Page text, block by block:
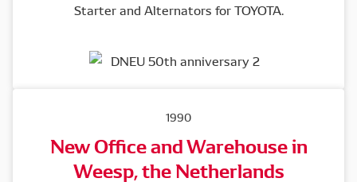
Starter and Alternators for TOYOTA.
1990
New Office and Warehouse in
Weesp, the Netherlands